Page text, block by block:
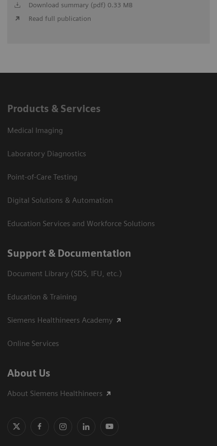
Download summary (pdf) 0.33 MB
Read full publication
Products & Services
Medical Imaging
Laboratory Diagnostics
Point-of-Care Testing
Digital Solutions & Automation
Education Services and Workforce Solutions
Support & Documentation
Document Library (SDS, IFU, etc.)
Education & Training
Siemens Healthineers Academy
Online Services
About Us
About Siemens Healthineers